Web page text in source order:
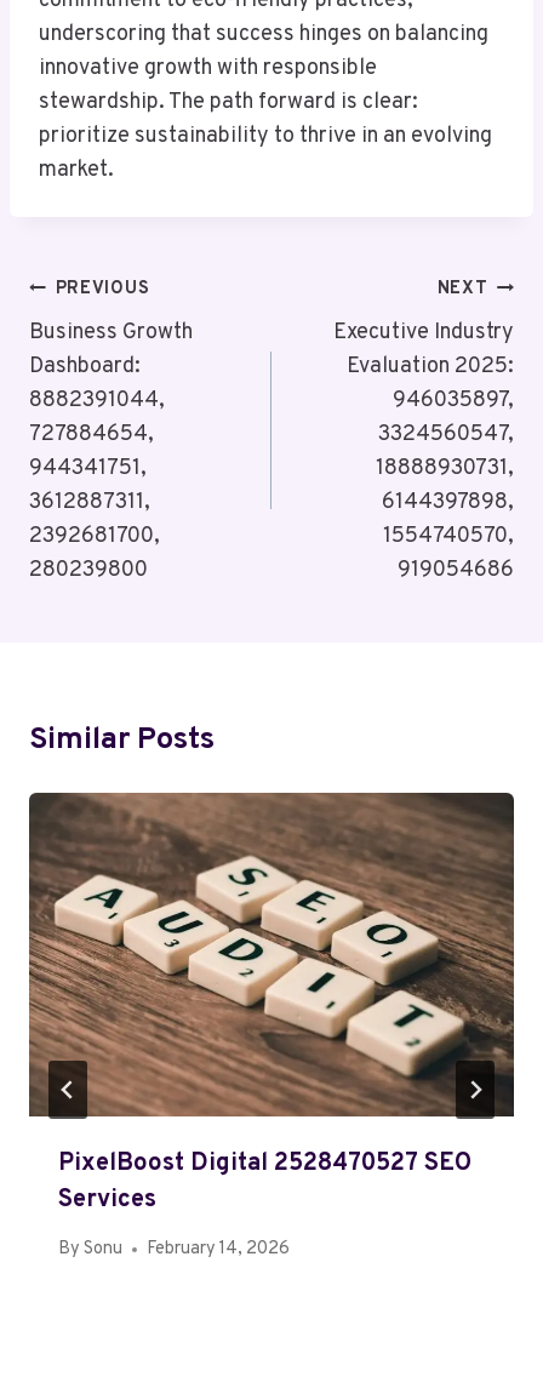
underscoring that success hinges on balancing
innovative growth with responsible
stewardship. The path forward is clear:
prioritize sustainability to thrive in an evolving
market.
Post
Navigation
PREVIOUS
Business Growth
Dashboard:
8882391044,
727884654,
944341751,
3612887311,
2392681700,
280239800
NEXT
Executive Industry
Evaluation 2025:
946035897,
3324560547,
18888930731,
6144397898,
1554740570,
919054686
Similar Posts
PixelBoost Digital 2528470527 SEO
Services
By Sonu February 14, 2026